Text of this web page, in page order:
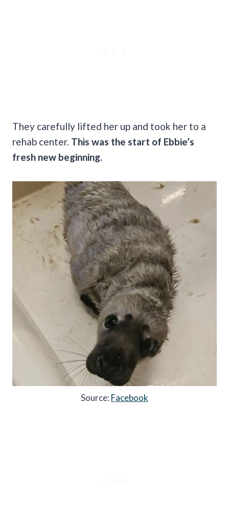
They carefully lifted her up and took her to a
rehab center. This was the start of Ebbie’s
fresh new beginning.
Source: Facebook